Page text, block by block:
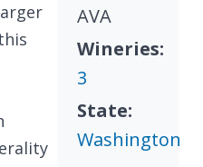
AVA
Wineries:
3
State:
Washington